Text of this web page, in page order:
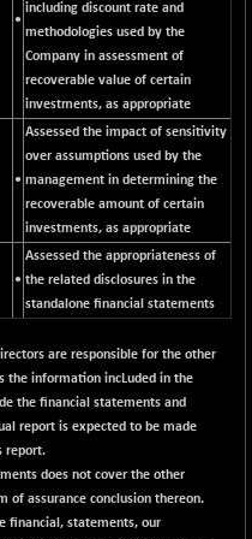
•
including discount rate and
methodologies used by the
Company in assessment of
recoverable value of certain
investments, as appropriate
•
Assessed the impact of sensitivity
over assumptions used by the
management in determining the
recoverable amount of certain
investments, as appropriate
•
Assessed the appropriateness of
the related disclosures in the
standalone financial statements
are responsible for the other
the information incLuded in the
the financial statements and
report is expected to be made
report.
does not cover the other
of assurance conclusion thereon.
financial, statements, our